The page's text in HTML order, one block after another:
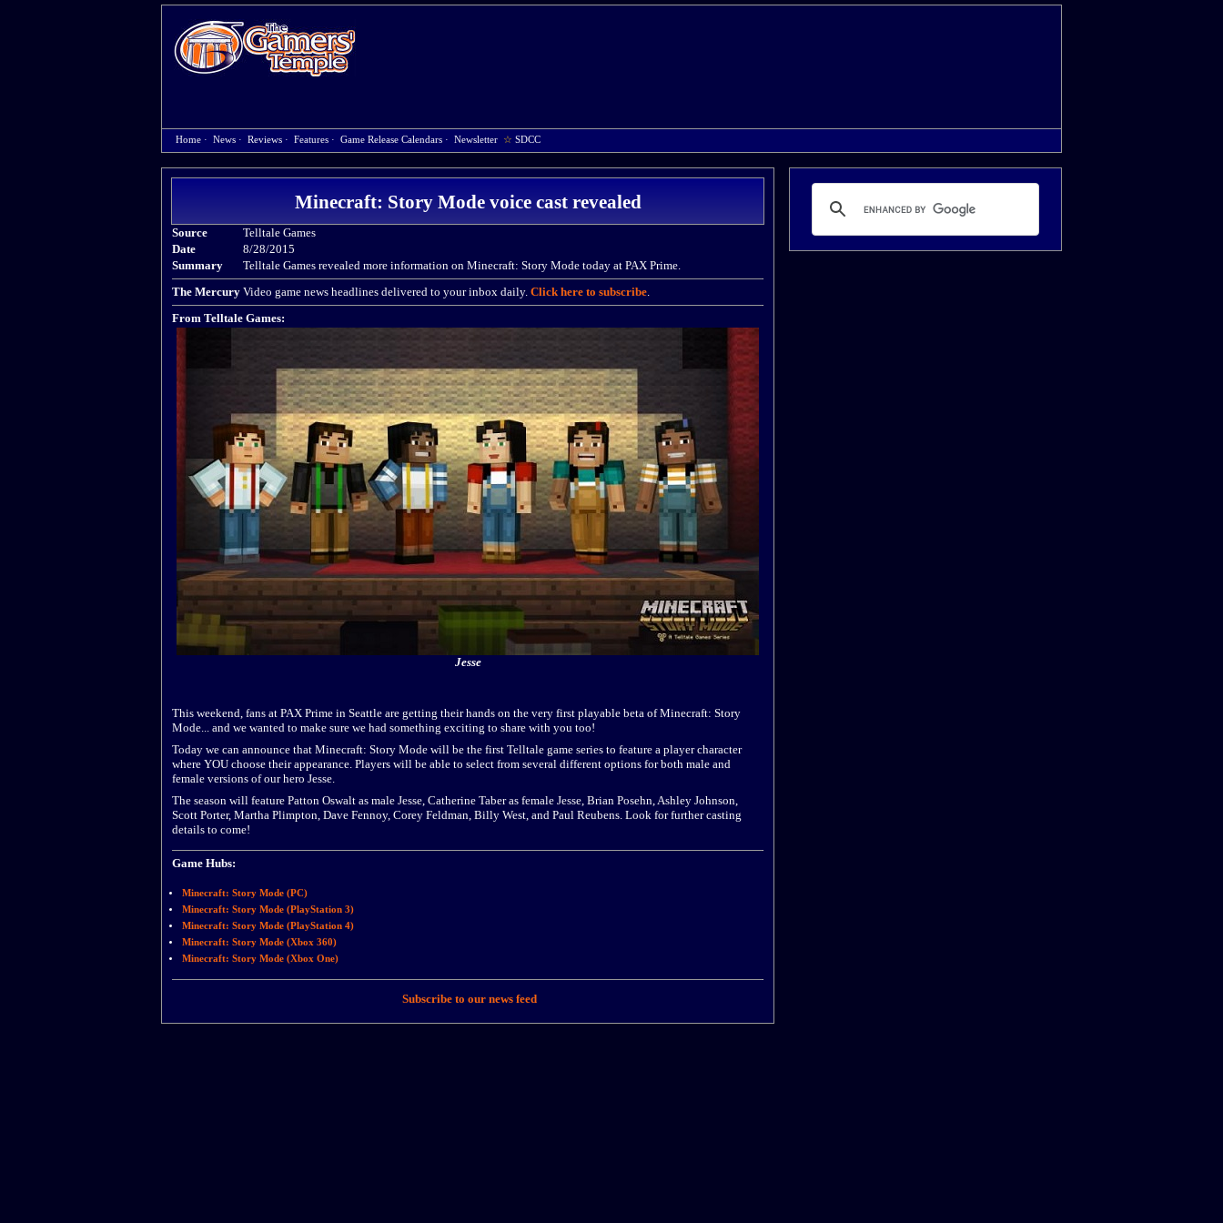
Home · News · Reviews · Features · Game Release Calendars · Newsletter ☆ SDCC
Minecraft: Story Mode voice cast revealed
Source
Telltale Games
Date
8/28/2015
Summary
Telltale Games revealed more information on Minecraft: Story Mode today at PAX Prime.
The Mercury Video game news headlines delivered to your inbox daily. Click here to subscribe.
From Telltale Games:
Jesse
This weekend, fans at PAX Prime in Seattle are getting their hands on the very first playable beta of Minecraft: Story
Mode... and we wanted to make sure we had something exciting to share with you too!
Today we can announce that Minecraft: Story Mode will be the first Telltale game series to feature a player character
where YOU choose their appearance. Players will be able to select from several different options for both male and
female versions of our hero Jesse.
The season will feature Patton Oswalt as male Jesse, Catherine Taber as female Jesse, Brian Posehn, Ashley Johnson,
Scott Porter, Martha Plimpton, Dave Fennoy, Corey Feldman, Billy West, and Paul Reubens. Look for further casting
details to come!
Game Hubs:
Minecraft: Story Mode (PC)
Minecraft: Story Mode (PlayStation 3)
Minecraft: Story Mode (PlayStation 4)
Minecraft: Story Mode (Xbox 360)
Minecraft: Story Mode (Xbox One)
Subscribe to our news feed